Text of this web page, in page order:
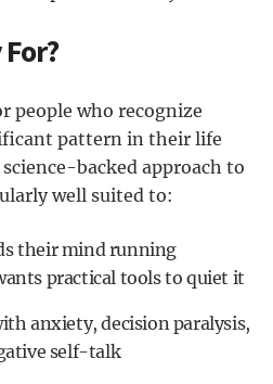
people who recognize
pattern in their life
backed approach to
well suited to:
their mind running
practical tools to quiet it
anxiety, decision paralysis,
self-talk